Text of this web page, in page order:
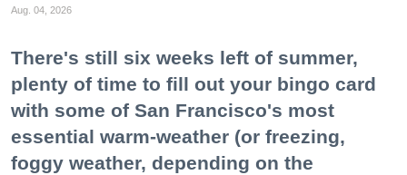
Aug. 04, 2026
There's still six weeks left of summer,
plenty of time to fill out your bingo card
with some of San Francisco's most
essential warm-weather (or freezing,
foggy weather, depending on the